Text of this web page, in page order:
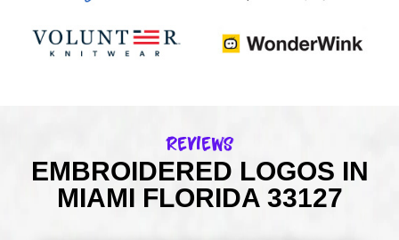
Reviews
EMBROIDERED LOGOS IN
MIAMI FLORIDA 33127